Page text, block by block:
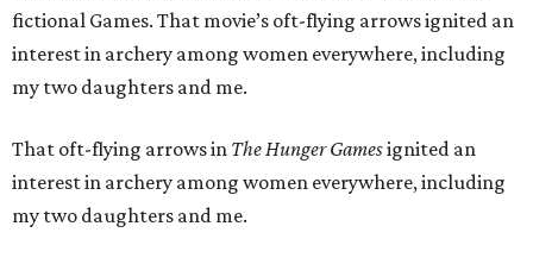
fictional Games. That movie’s oft-flying arrows ignited an
interest in archery among women everywhere, including
my two daughters and me.
That oft-flying arrows in The Hunger Gamesignited an
interest in archery among women everywhere, including
my two daughters and me.